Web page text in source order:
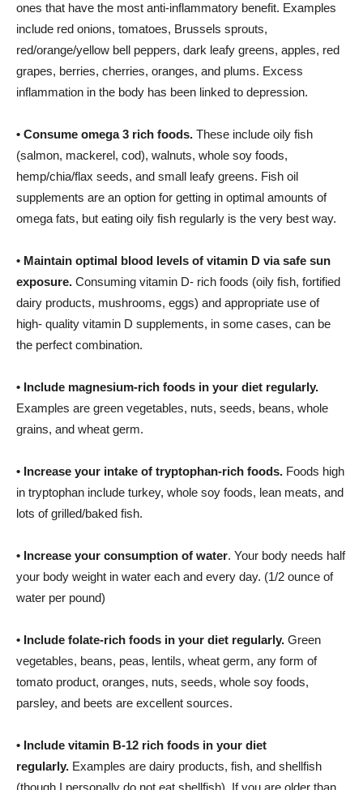
ones that have the most anti-inflammatory benefit. Examples
include red onions, tomatoes, Brussels sprouts,
red/orange/yellow bell peppers, dark leafy greens, apples, red
grapes, berries, cherries, oranges, and plums. Excess
inflammation in the body has been linked to depression.
• Consume omega 3 rich foods. These include oily fish
(salmon, mackerel, cod), walnuts, whole soy foods,
hemp/chia/flax seeds, and small leafy greens. Fish oil
supplements are an option for getting in optimal amounts of
omega fats, but eating oily fish regularly is the very best way.
• Maintain optimal blood levels of vitamin D via safe sun
exposure. Consuming vitamin D- rich foods (oily fish, fortified
dairy products, mushrooms, eggs) and appropriate use of
high- quality vitamin D supplements, in some cases, can be
the perfect combination.
• Include magnesium-rich foods in your diet regularly.
Examples are green vegetables, nuts, seeds, beans, whole
grains, and wheat germ.
• Increase your intake of tryptophan-rich foods. Foods high
in tryptophan include turkey, whole soy foods, lean meats, and
lots of grilled/baked fish.
• Increase your consumption of water. Your body needs half
your body weight in water each and every day. (1/2 ounce of
water per pound)
• Include folate-rich foods in your diet regularly. Green
vegetables, beans, peas, lentils, wheat germ, any form of
tomato product, oranges, nuts, seeds, whole soy foods,
parsley, and beets are excellent sources.
• Include vitamin B-12 rich foods in your diet
regularly. Examples are dairy products, fish, and shellfish
(though I personally do not eat shellfish). If you are older than